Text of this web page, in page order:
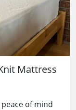
Mattress
of mind